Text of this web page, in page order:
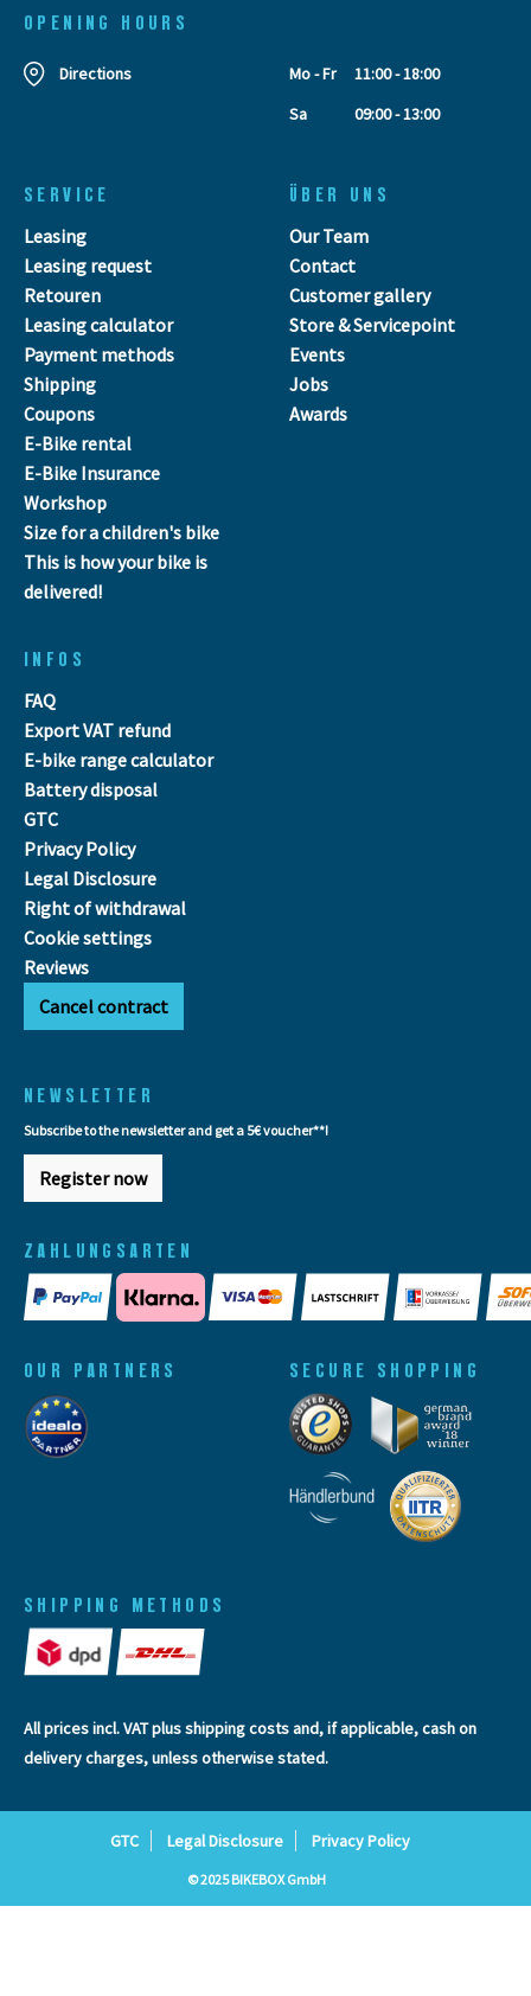
OPENING HOURS
Directions Mo - Fr
11:00 - 18:00
Sa
09:00 - 13:00
SERVICE
Leasing
Leasing request
Retouren
Leasing calculator
Payment methods
Shipping
Coupons
E-Bike rental
E-Bike Insurance
Workshop
Size for a children's bike
This is how your bike is
delivered!
ÜBER UNS
Our Team
Contact
Customer gallery
Store & Servicepoint
Events
Jobs
Awards
INFOS
FAQ
Export VAT refund
E-bike range calculator
Battery disposal
GTC
Privacy Policy
Legal Disclosure
Right of withdrawal
Cookie settings
Reviews
Cancel contract
NEWSLETTER
Subscribe to the newsletter and get a 5€ voucher**!
Register now
ZAHLUNGSARTEN
SHIPPING METHODS
OUR PARTNERS SECURE SHOPPING
All prices incl. VAT plusshipping costsand, if applicable, cash on
delivery charges, unless otherwise stated.
GTC Legal Disclosure Privacy Policy
© 2025 BIKEBOX GmbH